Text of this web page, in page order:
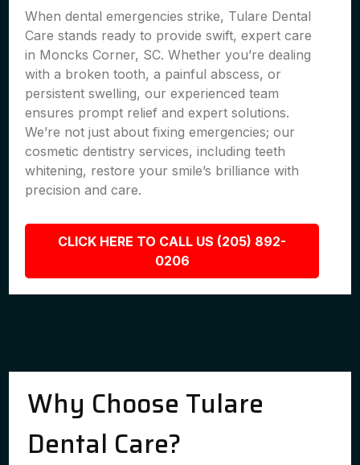
When dental emergencies strike, Tulare Dental
Care stands ready to provide swift, expert care
in Moncks Corner, SC. Whether you’re dealing
with a broken tooth, a painful abscess, or
persistent swelling, our experienced team
ensures prompt relief and expert solutions.
We’re not just about fixing emergencies; our
cosmetic dentistry services, including teeth
whitening, restore your smile’s brilliance with
precision and care.
CLICK HERE TO CALL US (205) 892-
0206
Why Choose Tulare
Dental Care?